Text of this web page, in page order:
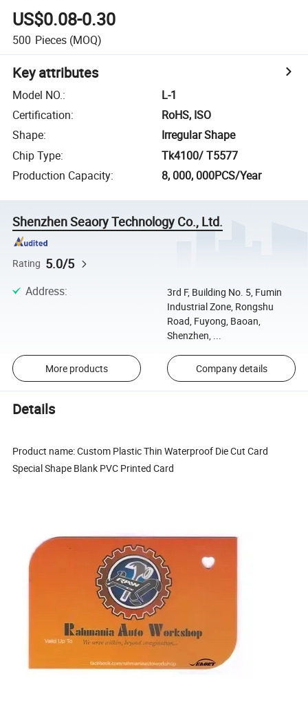
US$0.08-0.30
500 Pieces (MOQ)
Key attributes
Model NO.:
L-1
Certification:
RoHS, ISO
Shape:
Irregular Shape
Chip Type:
Tk4100/ T5577
Production Capacity: 8, 000, 000PCS/Year
Shenzhen Seaory Technology Co., Ltd.
Rating 5.0/5
Address:
3rd F, Building No. 5, Fumin
Industrial Zone, Rongshu
Road, Fuyong, Baoan,
Shenzhen, ...
More products Company details
Details
Product name: Custom Plastic Thin Waterproof Die Cut Card
Special Shape Blank PVC Printed Card